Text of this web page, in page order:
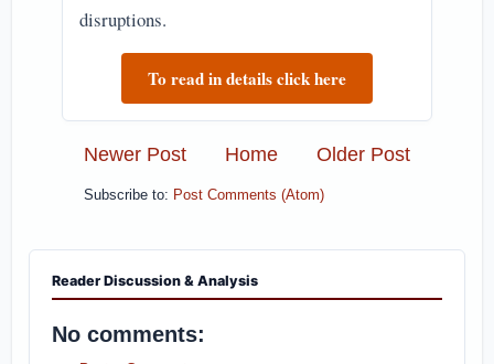
disruptions.
To read in details click here
Newer Post Older Post
Home
Subscribe to: Post Comments (Atom)
Reader Discussion & Analysis
No comments: